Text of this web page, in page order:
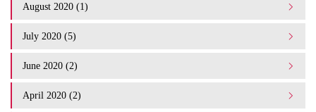
August 2020 (1)
July 2020 (5)
June 2020 (2)
April 2020 (2)